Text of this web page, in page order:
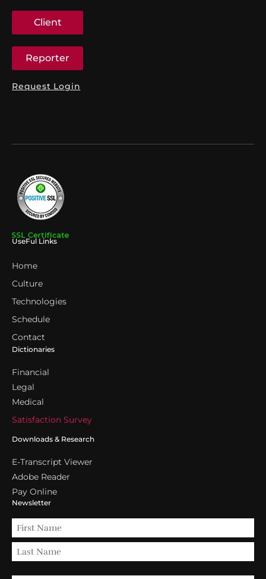
Client
Reporter
Request Login
UseFul Links
Home
Culture
Technologies
Schedule
Contact
Dictionaries
Financial
Legal
Medical
Satisfaction Survey
Downloads & Research
E-Transcript Viewer
Adobe Reader
Pay Online
Newsletter